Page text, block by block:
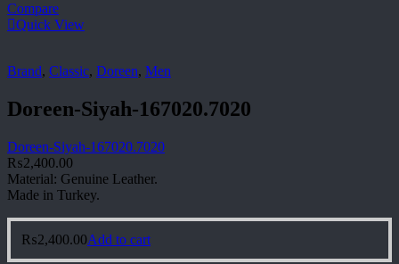
Compare
Quick View
Brand, Classic, Doreen, Men
Doreen-Siyah-167020.7020
Doreen-Siyah-167020.7020
₨2,400.00
Material: Genuine Leather.
Made in Turkey.
₨2,400.00Add to cart